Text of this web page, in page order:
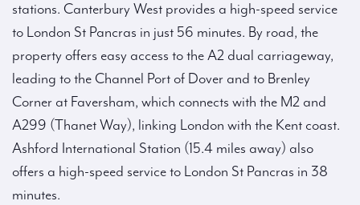
stations. Canterbury West provides a high-speed service
to London St Pancras in just 56 minutes. By road, the
property offers easy access to the A2 dual carriageway,
leading to the Channel Port of Dover and to Brenley
Corner at Faversham, which connects with the M2 and
A299 (Thanet Way), linking London with the Kent coast.
Ashford International Station (15.4 miles away) also
offers a high-speed service to London St Pancras in 38
minutes.